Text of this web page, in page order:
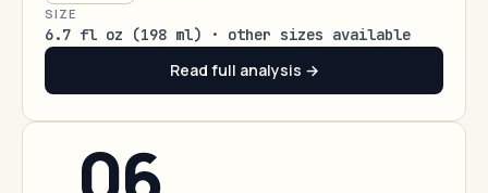
SIZE
6.7 fl oz (198 ml) · other sizes available
Read full analysis →